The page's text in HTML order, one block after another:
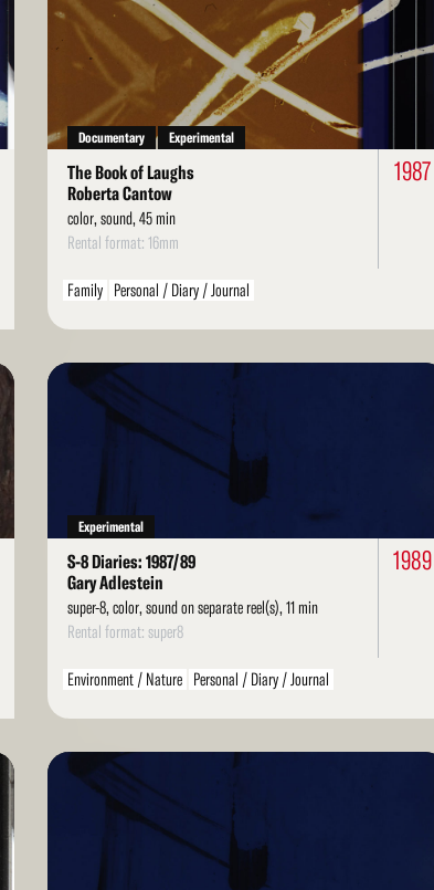
More
Documentary Experimental
The Book of Laughs
Roberta Cantow
color, sound, 45 min
Rental format: 16mm
1987
Family Personal / Diary / Journal
Read
Experimental
S-8 Diaries: 1987/89
Gary Adlestein
super-8, color, sound on separate reel(s), 11 min
Rental format: super8
1989
Environment / Nature Personal / Diary / Journal
Read